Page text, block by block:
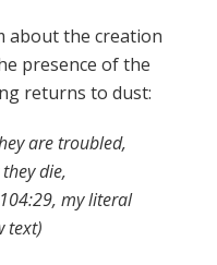
about the creation
presence of the
returns to dust:
are troubled,
die,
my literal
text)